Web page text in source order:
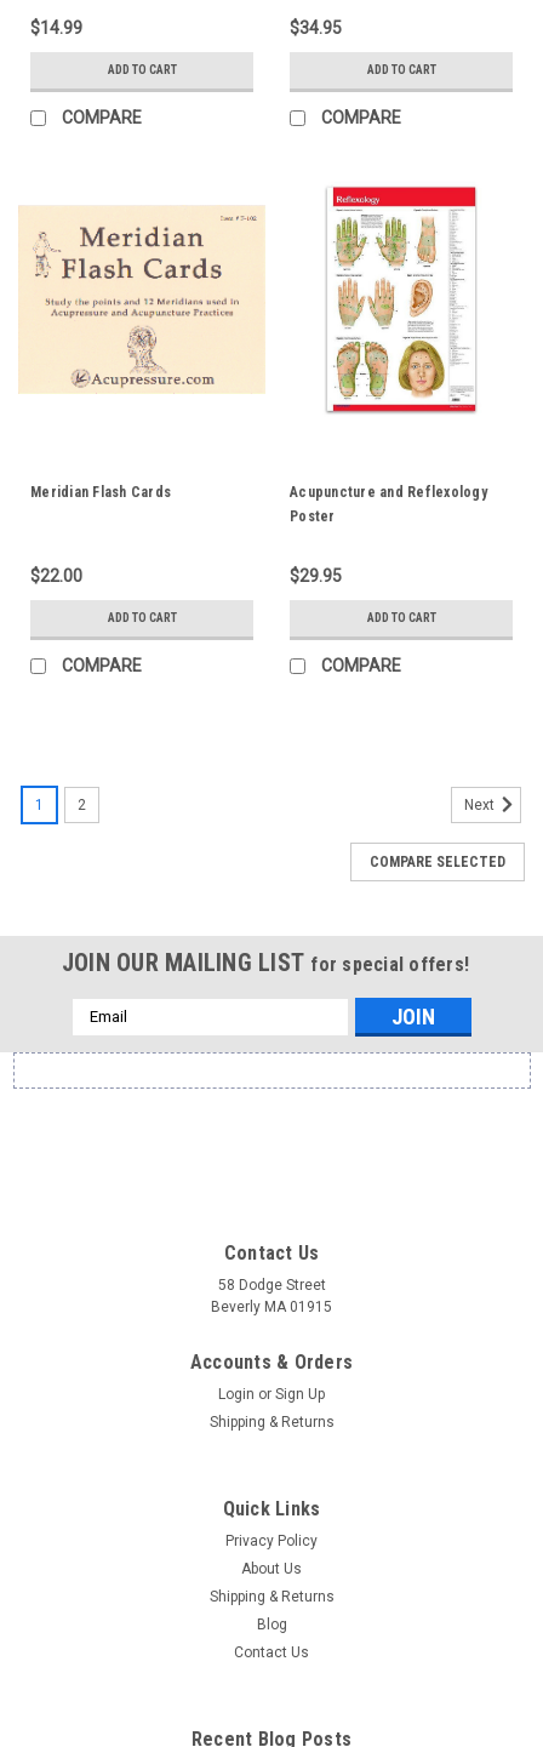
$14.99
ADD TO CART
COMPARE
$34.95
ADD TO CART
COMPARE
Meridian Flash Cards
$22.00
ADD TO CART
COMPARE
Acupuncture and Reflexology
Poster
$29.95
ADD TO CART
COMPARE
Foot Reflexology Card
FOOT REFLEXOLOGY Card- Rainbow-Coded: Thorough+
comers, this is the only Reflexology Card (and Chart) available
that is color-coded by the chakras (body-mind emotion
ADD TO CART
1 2 Next
COMPARE SELECTED
JOIN OUR MAILING LIST for special offers!
Email
Address
Contact Us
58 Dodge Street
Beverly MA 01915
Accounts & Orders
Login or Sign Up
Shipping & Returns
Quick Links
Privacy Policy
About Us
Shipping & Returns
Blog
Contact Us
Recent Blog Posts